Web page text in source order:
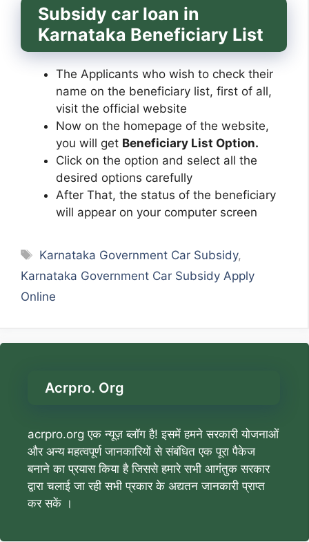
Subsidy car loan in
Karnataka Beneficiary List
The Applicants who wish to check their
name on the beneficiary list, first of all,
visit the official website
Now on the homepage of the website,
you will get Beneficiary List Option.
Click on the option and select all the
desired options carefully
After That, the status of the beneficiary
will appear on your computer screen
Tags
Karnataka Government Car Subsidy,
Karnataka Government Car Subsidy Apply
Online
Acrpro. Org
acrpro.org एक न्यूज़ ब्लॉग है! इसमें हमने सरकारी योजनाओं
और अन्य महत्वपूर्ण जानकारियों से संबंधित एक पूरा पैकेज
बनाने का प्रयास किया है जिससे हमारे सभी आगंतुक सरकार
द्वारा चलाई जा रही सभी प्रकार के अद्यतन जानकारी प्राप्त
कर सकें ।